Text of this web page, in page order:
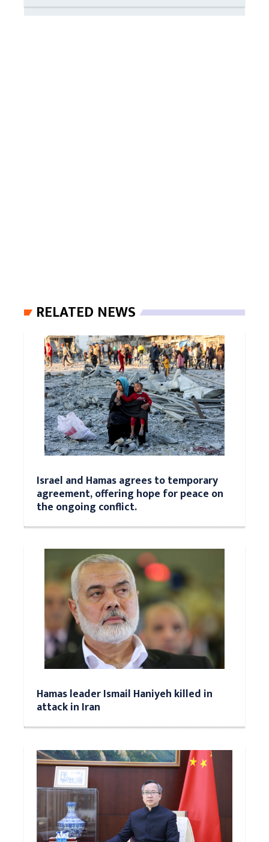
RELATED NEWS
Israel and Hamas agrees to temporary
agreement, offering hope for peace on
the ongoing conflict.
Hamas leader Ismail Haniyeh killed in
attack in Iran